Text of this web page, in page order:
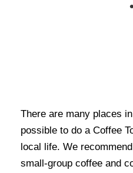
There are many places
possible to do a Coffee
local life. We
small-group coffee and